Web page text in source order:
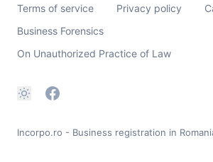
Terms of service
Privacy policy
Business Forensics
On Unauthorized Practice of Law
Incorpo.ro - Business registration in